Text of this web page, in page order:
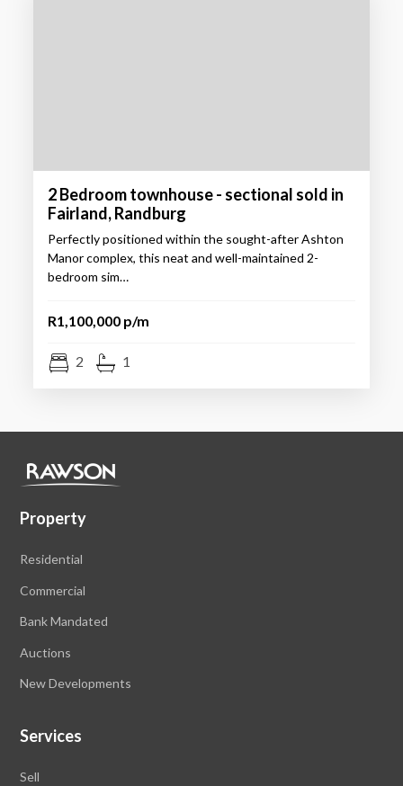
2 Bedroom townhouse - sectional sold in
Fairland, Randburg
Perfectly positioned within the sought-after Ashton
Manor complex, this neat and well-maintained 2-
bedroom sim…
R1,100,000 p/m
2 1
Property
Residential
Commercial
Bank Mandated
Auctions
New Developments
Services
Sell